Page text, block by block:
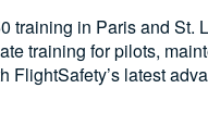
training in Paris and St.
training for pilots,
FlightSafety’s latest